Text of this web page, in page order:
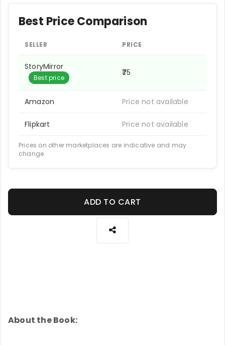
Best Price Comparison
SELLER PRICE
StoryMirror
Best price
₹75
Amazon Price not available
Flipkart Price not available
Prices on other marketplaces are indicative and may
change.
ADD TO CART
About the Book: